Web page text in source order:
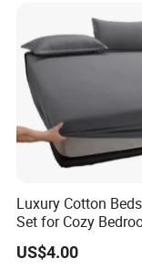
Luxury Cotton
Set for Cozy
Factory Cheapest
Set Pigment Printed
US$4.00